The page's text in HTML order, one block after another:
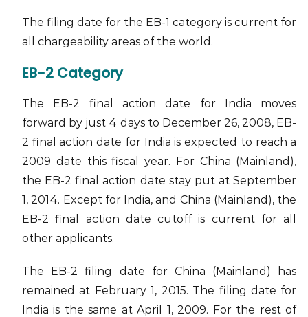
The filing date for the EB-1 category is current for
all chargeability areas of the world.
EB-2 Category
The EB-2 final action date for India moves
forward by just 4 days to December 26, 2008, EB-
2 final action date for India is expected to reach a
2009 date this fiscal year. For China (Mainland),
the EB-2 final action date stay put at September
1, 2014. Except for India, and China (Mainland), the
EB-2 final action date cutoff is current for all
other applicants.
The EB-2 filing date for China (Mainland) has
remained at February 1, 2015. The filing date for
India is the same at April 1, 2009. For the rest of